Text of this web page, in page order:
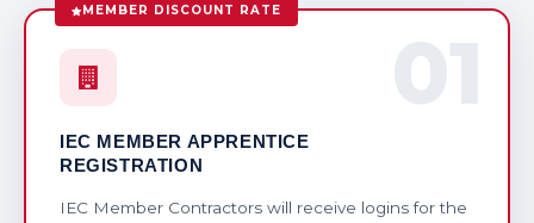
MEMBER DISCOUNT RATE
IEC MEMBER APPRENTICE
REGISTRATION
IEC Member Contractors will receive logins for the